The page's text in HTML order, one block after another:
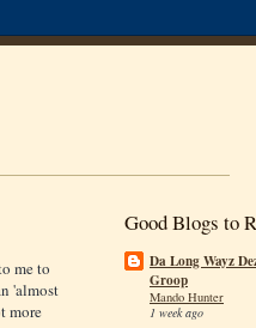
me to
'almost
more
Good Blogs to
Da Long Wayz
Groop
Mando Hunter
1 week ago